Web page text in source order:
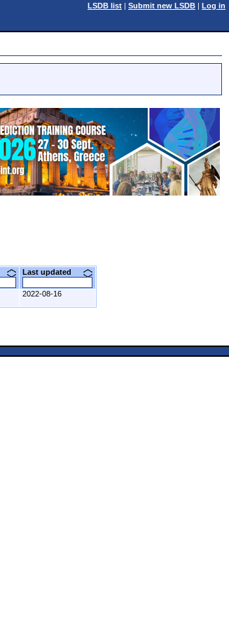
LSDB list | Submit new LSDB | Log in
Last updated
2022-08-16